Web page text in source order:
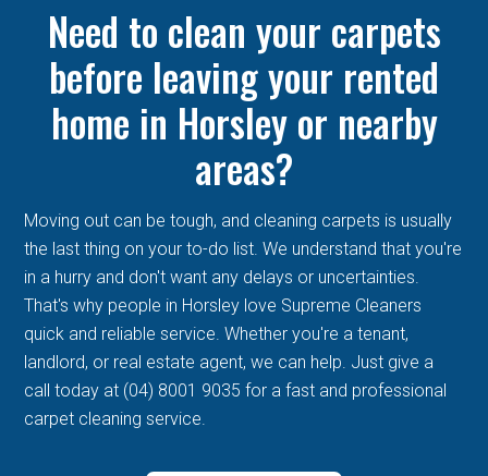
Need to clean your carpets
before leaving your rented
home in Horsley or nearby
areas?
Moving out can be tough, and cleaning carpets is usually
the last thing on your to-do list. We understand that you're
in a hurry and don't want any delays or uncertainties.
That's why people in Horsley love Supreme Cleaners
quick and reliable service. Whether you're a tenant,
landlord, or real estate agent, we can help. Just give a
call today at (04) 8001 9035 for a fast and professional
carpet cleaning service.